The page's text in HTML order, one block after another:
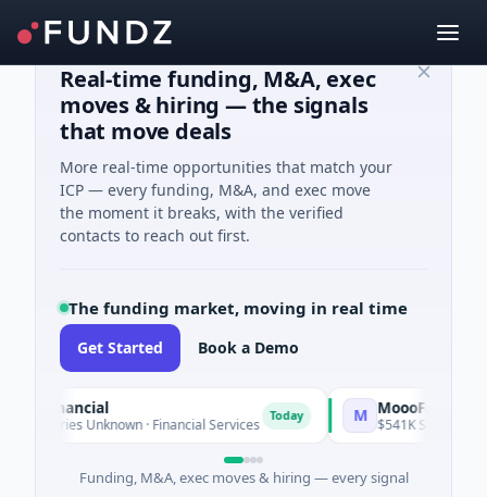
Real-time funding, M&A, exec
moves & hiring — the signals
that move deals
More real-time opportunities that match your
ICP — every funding, M&A, and exec move
the moment it breaks, with the verified
contacts to reach out first.
The funding market, moving in real time
Get Started Book a Demo
Unknown · Financial Services M MoooFarm
$541K Seed ·
Funding, M&A, exec moves & hiring — every signal